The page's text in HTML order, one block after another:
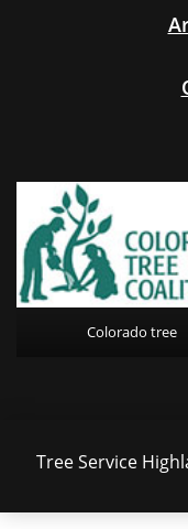
Colorado tree
Tree Service